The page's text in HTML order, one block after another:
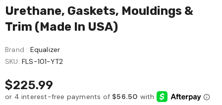
Urethane, Gaskets, Mouldings &
Trim (Made In USA)
Brand : Equalizer
SKU: FLS-101-YT2
$225.99